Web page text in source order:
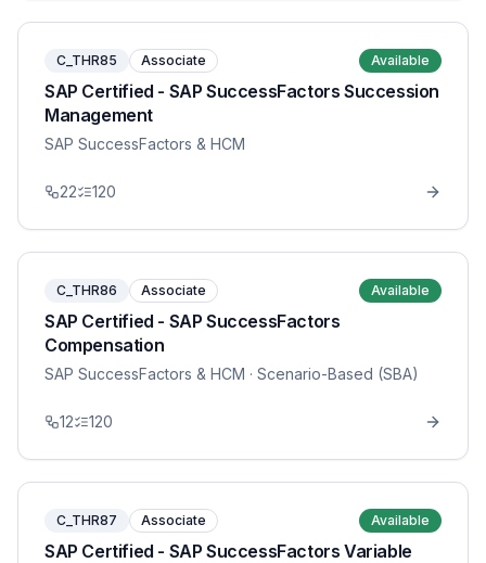
C_THR85 Associate Available
SAP Certified - SAP SuccessFactors Succession
Management
SAP SuccessFactors & HCM
22 120
C_THR86 Associate Available
SAP Certified - SAP SuccessFactors
Compensation
SAP SuccessFactors & HCM · Scenario-Based (SBA)
12 120
C_THR87 Associate Available
SAP Certified - SAP SuccessFactors Variable